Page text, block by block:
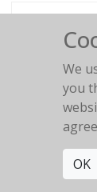
Chocolate Girl II
We
you
OK